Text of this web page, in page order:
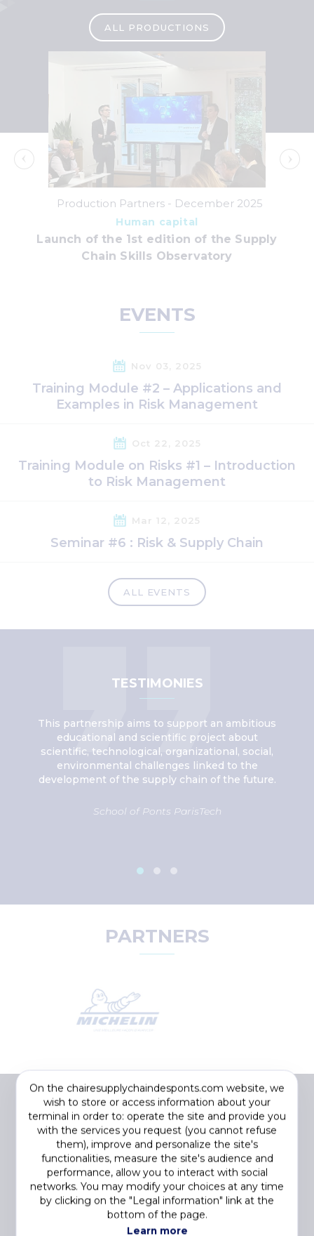
ALL PRODUCTIONS
Production Partners - December 2025
Human capital
Launch of the 1st edition of the Supply
Chain Skills Observatory
EVENTS
Nov 03, 2025
Training Module #2 – Applications and
Examples in Risk Management
Oct 22, 2025
Training Module on Risks #1 – Introduction
to Risk Management
Mar 12, 2025
Seminar #6 : Risk & Supply Chain
ALL EVENTS
TESTIMONIES
This partnership aims to support an ambitious
educational and scientific project about
scientific, technological, organizational, social,
environmental challenges linked to the
development of the supply chain of the future.
School of Ponts ParisTech
PARTNERS
On the chairesupplychaindesponts.com website, we
wish to store or access information about your
terminal in order to: operate the site and provide you
with the services you request (you cannot refuse
them), improve and personalize the site's
functionalities, measure the site's audience and
performance, allow you to interact with social
networks. You may modify your choices at any time
by clicking on the "Legal information" link at the
bottom of the page.
Learn more
Footer
menu
COOKIES
PRIVACY STATEMENT